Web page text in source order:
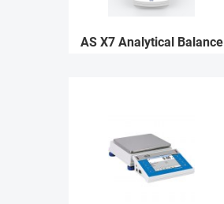
AS X7 Analytical Balance